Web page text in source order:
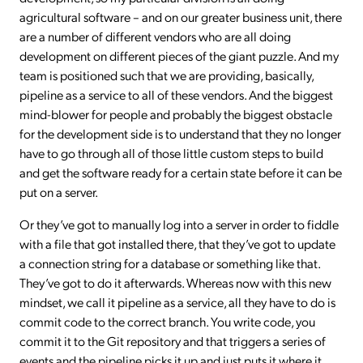
agricultural software – and on our greater business unit, there
are a number of different vendors who are all doing
development on different pieces of the giant puzzle. And my
team is positioned such that we are providing, basically,
pipeline as a service to all of these vendors. And the biggest
mind-blower for people and probably the biggest obstacle
for the development side is to understand that they no longer
have to go through all of those little custom steps to build
and get the software ready for a certain state before it can be
put on a server.
Or they’ve got to manually log into a server in order to fiddle
with a file that got installed there, that they’ve got to update
a connection string for a database or something like that.
They’ve got to do it afterwards. Whereas now with this new
mindset, we call it pipeline as a service, all they have to do is
commit code to the correct branch. You write code, you
commit it to the Git repository and that triggers a series of